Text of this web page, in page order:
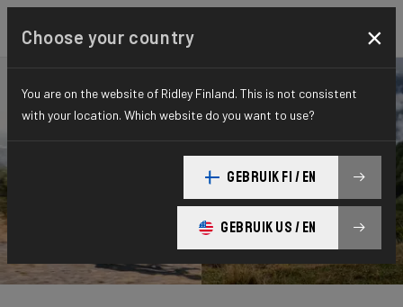
Choose your country ×
You are on the website of Ridley Finland. This is not consistent
with your location. Which website do you want to use?
GEBRUIK FI / EN
GEBRUIK US / EN